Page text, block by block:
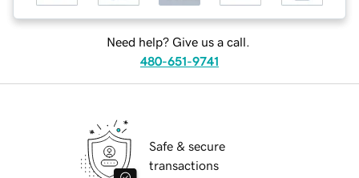
Need help? Give us a call.
480-651-9741
Safe & secure
transactions